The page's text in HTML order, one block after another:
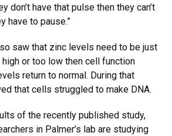
don’t have that pulse then they can’t
have to pause.”
saw that zinc levels need to be just
or too low then cell function
return to normal. During that
that cells struggled to make DNA.
of the recently published study,
in Palmer’s lab are studying